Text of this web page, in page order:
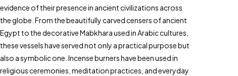
evidence of their presence in ancient civilizations across
the globe. From the beautifully carved censers of ancient
Egypt to the decorative Mabkhara used in Arabic cultures,
these vessels have served not only a practical purpose but
also a symbolic one. Incense burners have been used in
religious ceremonies, meditation practices, and everyday